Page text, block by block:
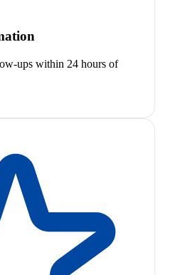
ups within 24 hours of